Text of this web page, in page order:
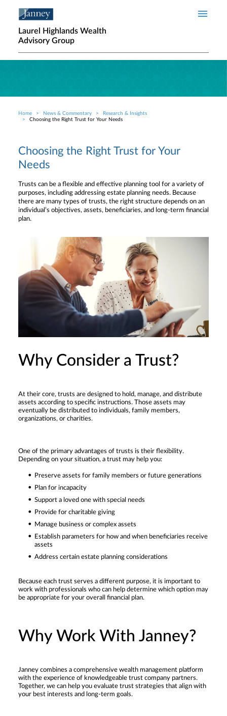
Laurel Highlands Wealth
Advisory Group
Breadcrumb
Home News & Commentary
Research & Insights
Choosing the Right Trust for Your Needs
Choosing the Right Trust for Your
Needs
Trusts can be a flexible and effective planning tool for a variety of
purposes, including addressing estate planning needs. Because
there are many types of trusts, the right structure depends on an
individual’s objectives, assets, beneficiaries, and long-term financial
plan.
Why Consider a Trust?
At their core, trusts are designed to hold, manage, and distribute
assets according to specific instructions. Those assets may
eventually be distributed to individuals, family members,
organizations, or charities.
One of the primary advantages of trusts is their flexibility.
Depending on your situation, a trust may help you:
Preserve assets for family members or future generations
Plan for incapacity
Support a loved one with special needs
Provide for charitable giving
Manage business or complex assets
Establish parameters for how and when beneficiaries receive
assets
Address certain estate planning considerations
Because each trust serves a different purpose, it is important to
work with professionals who can help determine which option may
be appropriate for your overall financial plan.
Why Work With Janney?
Janney combines a comprehensive wealth management platform
with the experience of knowledgeable trust company partners.
Together, we can help you evaluate trust strategies that align with
your best interests and long-term goals.